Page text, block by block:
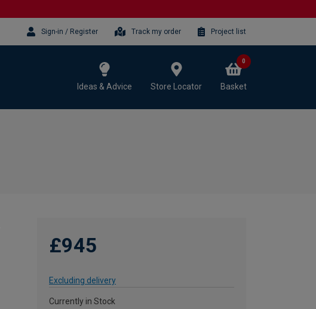
Sign-in / Register Track my order Project list
Ideas & Advice Store Locator Basket
0
£945
Excluding delivery
Currently in Stock